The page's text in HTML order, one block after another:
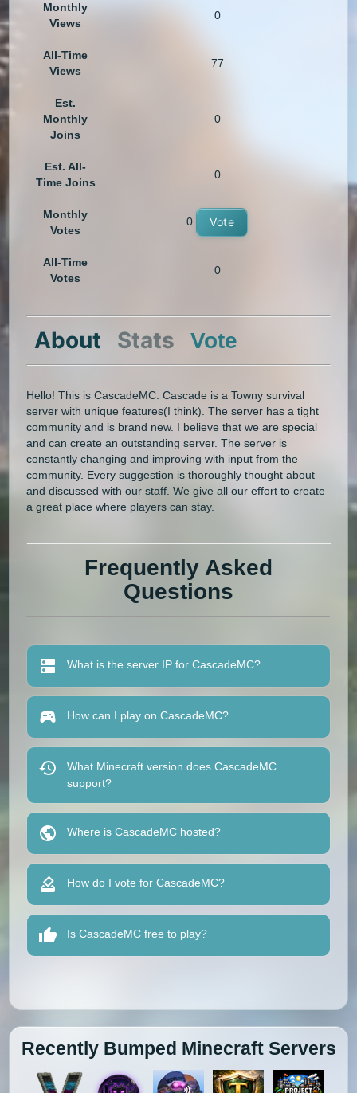
Monthly
Views
0
All-Time
Views
77
Est.
Monthly
Joins
0
Est. All-
Time Joins
0
Monthly
Votes
0 Vote
All-Time
Votes
0
About Stats Vote
Hello! This is CascadeMC. Cascade is a Towny survival
server with unique features(I think). The server has a tight
community and is brand new. I believe that we are special
and can create an outstanding server. The server is
constantly changing and improving with input from the
community. Every suggestion is thoroughly thought about
and discussed with our staff. We give all our effort to create
a great place where players can stay.
Frequently Asked
Questions
What is the server IP for CascadeMC?
How can I play on CascadeMC?
What Minecraft version does CascadeMC
support?
Where is CascadeMC hosted?
How do I vote for CascadeMC?
Is CascadeMC free to play?
Recently Bumped Minecraft Servers